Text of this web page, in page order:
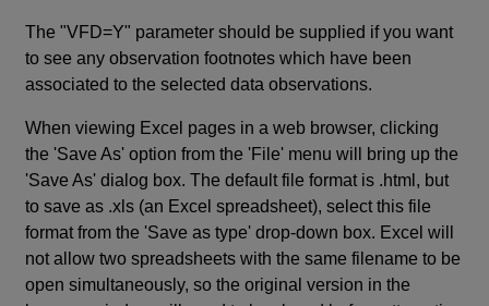
The "VFD=Y" parameter should be supplied if you want
to see any observation footnotes which have been
associated to the selected data observations.
When viewing Excel pages in a web browser, clicking
the 'Save As' option from the 'File' menu will bring up the
'Save As' dialog box. The default file format is .html, but
to save as .xls (an Excel spreadsheet), select this file
format from the 'Save as type' drop-down box. Excel will
not allow two spreadsheets with the same filename to be
open simultaneously, so the original version in the